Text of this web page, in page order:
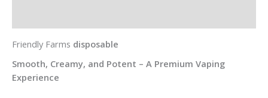
Friendly Farms disposable
Smooth, Creamy, and Potent – A Premium Vaping
Experience